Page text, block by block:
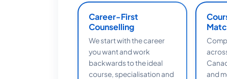
Career-First
Counselling
We start with the career
you want and work
backwards to the ideal
course, specialisation and
and